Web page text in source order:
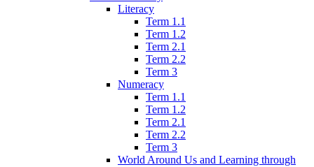
Literacy
Term 1.1
Term 1.2
Term 2.1
Term 2.2
Term 3
Numeracy
Term 1.1
Term 1.2
Term 2.1
Term 2.2
Term 3
World Around Us and Learning through